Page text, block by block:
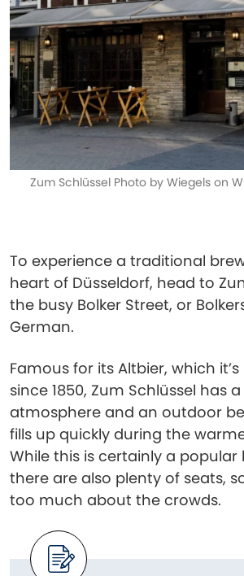
Zum Schlüssel Photo by Wiegels on
To experience a traditional
heart of Düsseldorf, head to
the busy Bolker Street, or
German.
Famous for its Altbier, which
since 1850, Zum Schlüssel has
atmosphere and an outdoor
fills up quickly during the
While this is certainly a
there are also plenty of seats,
too much about the crowds.